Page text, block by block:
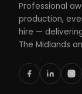
Professional
production,
hire —
The Midlands